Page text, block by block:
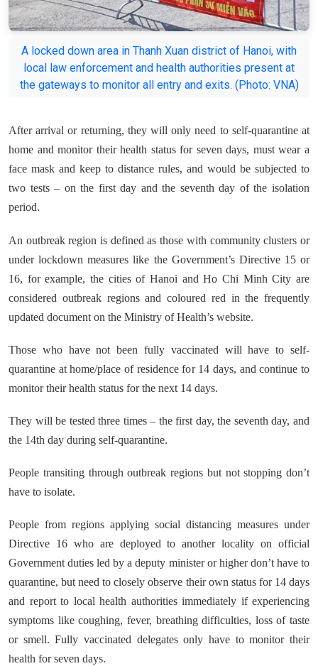
A locked down area in Thanh Xuan district of Hanoi, with
local law enforcement and health authorities present at
the gateways to monitor all entry and exits. (Photo: VNA)
After arrival or returning, they will only need to self-quarantine at
home and monitor their health status for seven days, must wear a
face mask and keep to distance rules, and would be subjected to
two tests – on the first day and the seventh day of the isolation
period.
An outbreak region is defined as those with community clusters or
under lockdown measures like the Government’s Directive 15 or
16, for example, the cities of Hanoi and Ho Chi Minh City are
considered outbreak regions and coloured red in the frequently
updated document on the Ministry of Health’s website.
Those who have not been fully vaccinated will have to self-
quarantine at home/place of residence for 14 days, and continue to
monitor their health status for the next 14 days.
They will be tested three times – the first day, the seventh day, and
the 14th day during self-quarantine.
People transiting through outbreak regions but not stopping don’t
have to isolate.
People from regions applying social distancing measures under
Directive 16 who are deployed to another locality on official
Government duties led by a deputy minister or higher don’t have to
quarantine, but need to closely observe their own status for 14 days
and report to local health authorities immediately if experiencing
symptoms like coughing, fever, breathing difficulties, loss of taste
or smell. Fully vaccinated delegates only have to monitor their
health for seven days.